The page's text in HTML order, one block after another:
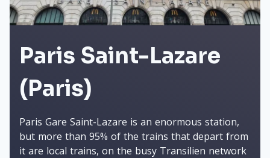
Paris Saint-Lazare
(Paris)
Paris Gare Saint-Lazare is an enormous station,
but more than 95% of the trains that depart from
it are local trains, on the busy Transilien network